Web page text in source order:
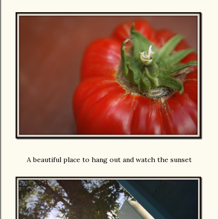
A beautiful place to hang out and watch the sunset